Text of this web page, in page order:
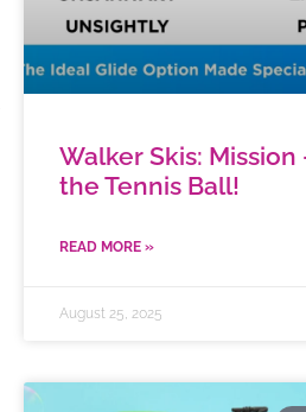
Walker Skis: Mission
the Tennis Ball!
READ MORE »
August 25, 2025